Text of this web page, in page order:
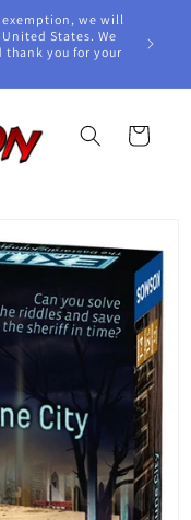
exemption, we will
States. We
you for your
Cart